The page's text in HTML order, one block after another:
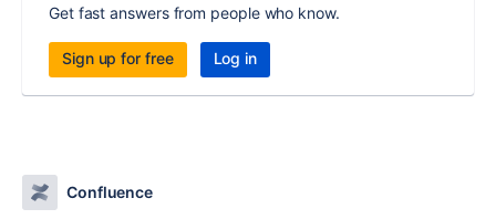
Get fast answers from people who know.
Sign up for free Log in
Confluence